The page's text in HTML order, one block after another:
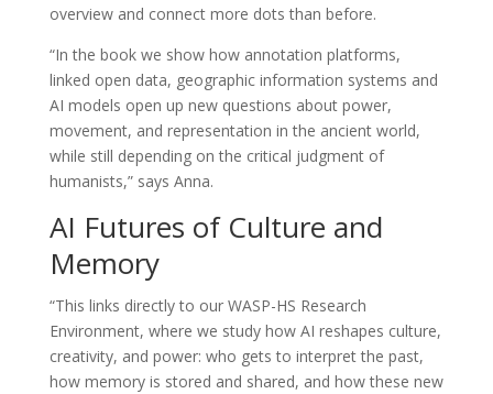
overview and connect more dots than before.
“In the book we show how annotation platforms,
linked open data, geographic information systems and
AI models open up new questions about power,
movement, and representation in the ancient world,
while still depending on the critical judgment of
humanists,” says Anna.
AI Futures of Culture and
Memory
“This links directly to our WASP-HS Research
Environment, where we study how AI reshapes culture,
creativity, and power: who gets to interpret the past,
how memory is stored and shared, and how these new